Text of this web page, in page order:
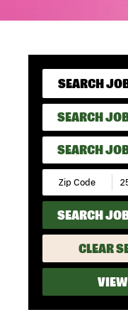
SEARCH
SEARCH
SEARCH
CLEAR